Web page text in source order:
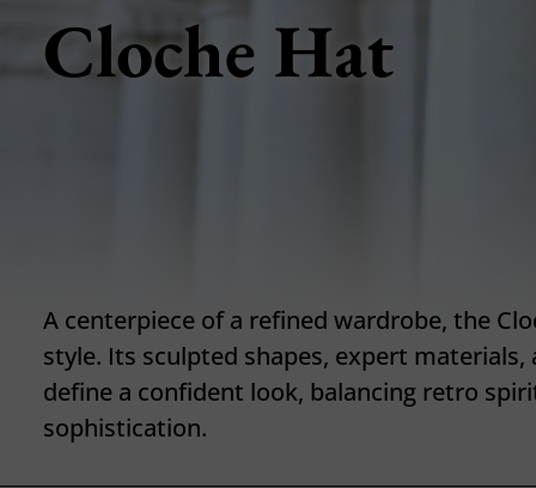
Cloche Hat
A centerpiece of a refined wardrobe, the
style. Its sculpted shapes, expert materials,
define a confident look, balancing retro
sophistication.